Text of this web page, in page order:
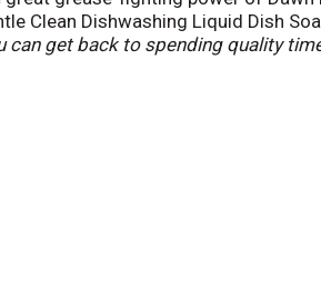
Clean Dishwashing Liquid Dish
can get back to spending quality